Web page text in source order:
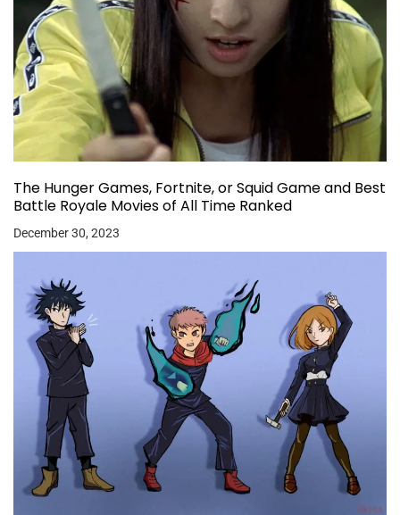
The Hunger Games, Fortnite, or Squid Game and Best
Battle Royale Movies of All Time Ranked
December 30, 2023